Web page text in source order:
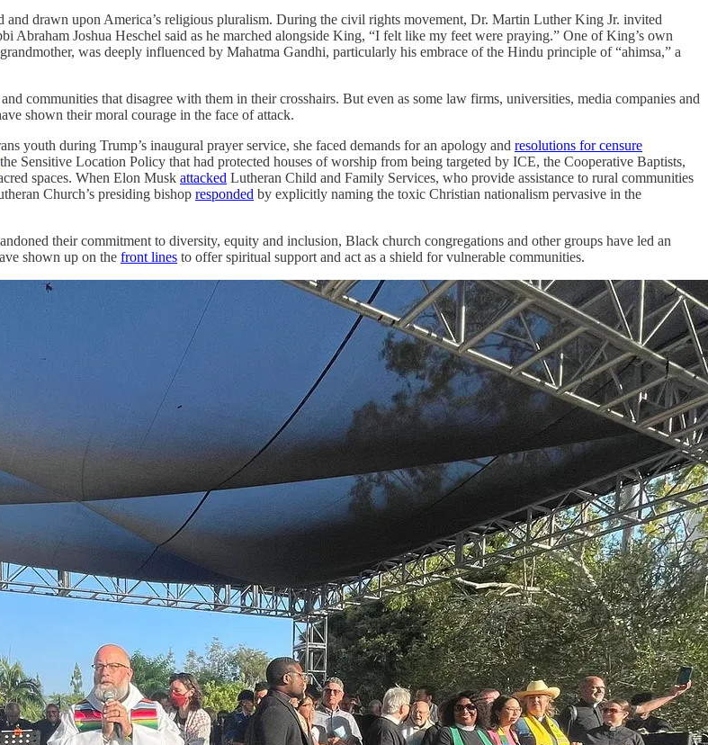
drawn upon America’s religious pluralism. During the civil rights movement, Dr. Martin Luther King Jr. invited
Joshua Heschel said as he marched alongside King, “I felt like my feet were praying.” One of King’s own
was deeply influenced by Mahatma Gandhi, particularly his embrace of the Hindu principle of “ahimsa,” a
communities that disagree with them in their crosshairs. But even as some law firms, universities, media companies and
shown their moral courage in the face of attack.
youth during Trump’s inaugural prayer service, she faced demands for an apology and resolutions for censure
the Sensitive Location Policy that had protected houses of worship from being targeted by ICE, the Cooperative Baptists,
spaces. When Elon Musk attacked Lutheran Child and Family Services, who provide assistance to rural communities
Church’s presiding bishop responded by explicitly naming the toxic Christian nationalism pervasive in the
their commitment to diversity, equity and inclusion, Black church congregations and other groups have led an
shown up on the front lines to offer spiritual support and act as a shield for vulnerable communities.